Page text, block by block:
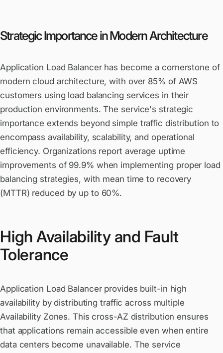
Strategic Importance in Modern Architecture
Application Load Balancer has become a cornerstone of
modern cloud architecture, with over 85% of AWS
customers using load balancing services in their
production environments. The service's strategic
importance extends beyond simple traffic distribution to
encompass availability, scalability, and operational
efficiency. Organizations report average uptime
improvements of 99.9% when implementing proper load
balancing strategies, with mean time to recovery
(MTTR) reduced by up to 60%.
High Availability and Fault
Tolerance
Application Load Balancer provides built-in high
availability by distributing traffic across multiple
Availability Zones. This cross-AZ distribution ensures
that applications remain accessible even when entire
data centers become unavailable. The service